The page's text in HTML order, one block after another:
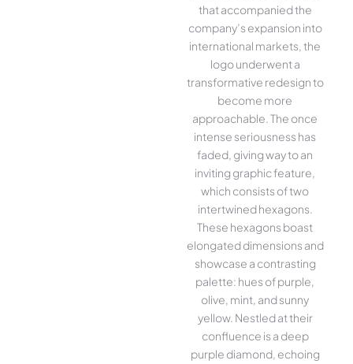
that accompanied the
company’s expansion into
international markets, the
logo underwent a
transformative redesign to
become more
approachable. The once
intense seriousness has
faded, giving way to an
inviting graphic feature,
which consists of two
intertwined hexagons.
These hexagons boast
elongated dimensions and
showcase a contrasting
palette: hues of purple,
olive, mint, and sunny
yellow. Nestled at their
confluence is a deep
purple diamond, echoing